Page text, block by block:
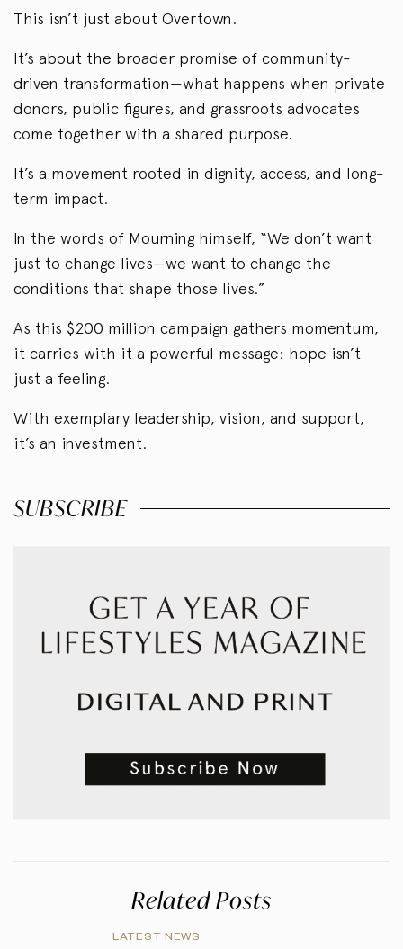
This isn’t just about Overtown.
It’s about the broader promise of community-
driven transformation—what happens when private
donors, public figures, and grassroots advocates
come together with a shared purpose.
It’s a movement rooted in dignity, access, and long-
term impact.
In the words of Mourning himself, “We don’t want
just to change lives—we want to change the
conditions that shape those lives.”
As this $200 million campaign gathers momentum,
it carries with it a powerful message: hope isn’t
just a feeling.
With exemplary leadership, vision, and support,
it’s an investment.
SUBSCRIBE
Related Posts
LATEST NEWS